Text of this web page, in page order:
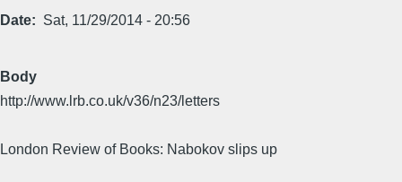
Date Sat, 11/29/2014 - 20:56
Body
http://www.lrb.co.uk/v36/n23/letters
London Review of Books: Nabokov slips up